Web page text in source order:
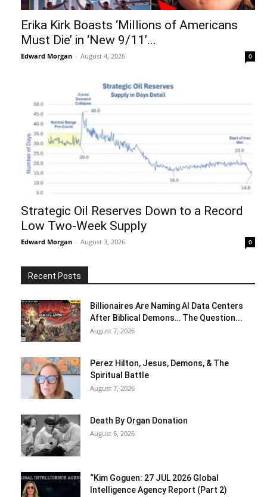
Erika Kirk Boasts ‘Millions of Americans
Must Die’ in ‘New 9/11’...
Edward Morgan - August 4, 2026 0
Strategic Oil Reserves Down to a Record
Low Two-Week Supply
Edward Morgan - August 3, 2026 0
Recent Posts
Billionaires Are Naming AI Data Centers
After Biblical Demons… The Question...
August 7, 2026
Perez Hilton, Jesus, Demons, & The
Spiritual Battle
August 7, 2026
Death By Organ Donation
August 6, 2026
“Kim Goguen: 27 JUL 2026 Global
Intelligence Agency Report (Part 2)